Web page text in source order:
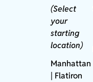
(Select
your
starting
location)
Manhattan
| Flatiron